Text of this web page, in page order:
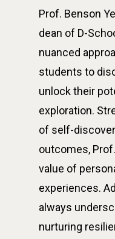
Prof. Benson
dean of D-
nuanced
students to
unlock their
exploration.
of self-
outcomes,
value of
experiences.
always
nurturing